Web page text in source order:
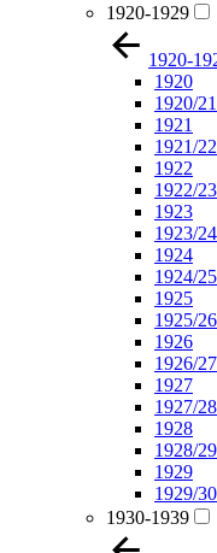
1920-1929
1920-
1920
1920/21
1921
1921/22
1922
1922/23
1923
1923/24
1924
1924/25
1925
1925/26
1926
1926/27
1927
1927/28
1928
1928/29
1929
1929/30
1930-1939